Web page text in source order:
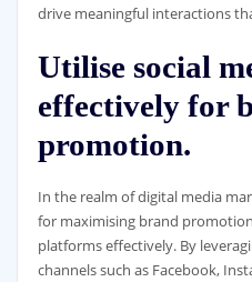
drive meaningful interactions
Utilise social
effectively for
promotion.
In the realm of digital media
for maximising brand
platforms effectively. By
channels such as Facebook,